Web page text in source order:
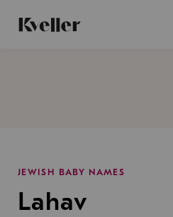
Content
Footer
JEWISH BABY NAMES
Lahav